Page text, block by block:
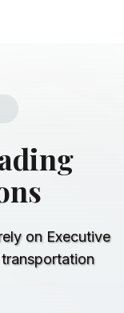
on Executive